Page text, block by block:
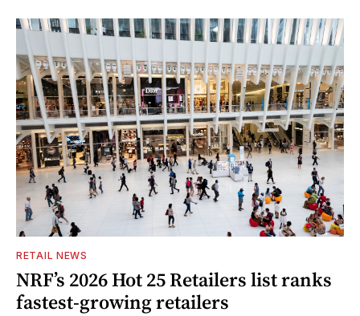
RETAIL NEWS
NRF’s 2026 Hot 25 Retailers list ranks
fastest-growing retailers